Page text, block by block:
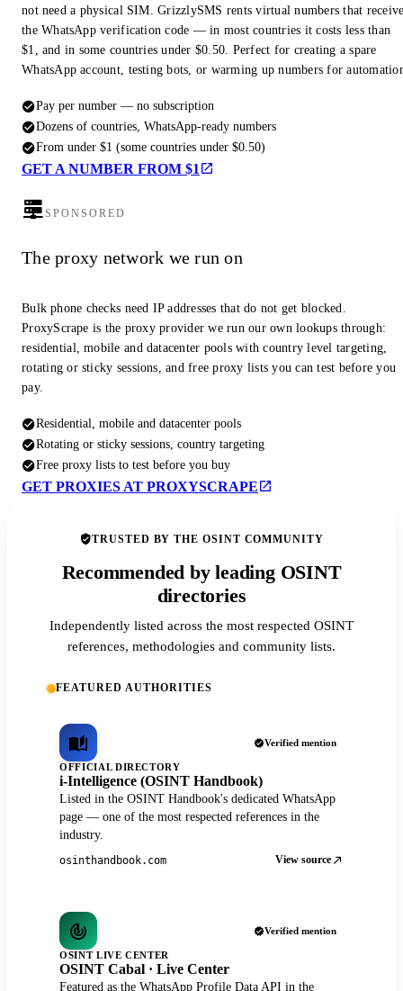
not need a physical SIM. GrizzlySMS rents virtual numbers that
the WhatsApp verification code — in most countries it costs less than
$1, and in some countries under $0.50. Perfect for creating a spare
WhatsApp account, testing bots, or warming up numbers for
Pay per number — no subscription
Dozens of countries, WhatsApp-ready numbers
From under $1 (some countries under $0.50)
GET A NUMBER FROM $1
SPONSORED
The proxy network we run on
Bulk phone checks need IP addresses that do not get blocked.
ProxyScrape is the proxy provider we run our own lookups through:
residential, mobile and datacenter pools with country level targeting,
rotating or sticky sessions, and free proxy lists you can test before you
pay.
Residential, mobile and datacenter pools
Rotating or sticky sessions, country targeting
Free proxy lists to test before you buy
GET PROXIES AT PROXYSCRAPE
TRUSTED BY THE OSINT COMMUNITY
Recommended by leading OSINT
directories
Independently listed across the most respected OSINT
references, methodologies and community lists.
FEATURED AUTHORITIES
Verified mention
OFFICIAL DIRECTORY
i-Intelligence (OSINT Handbook)
Listed in the OSINT Handbook's dedicated WhatsApp
page — one of the most respected references in the
industry.
osinthandbook.com View source
Verified mention
OSINT LIVE CENTER
OSINT Cabal · Live Center
Featured as the WhatsApp Profile Data API in the